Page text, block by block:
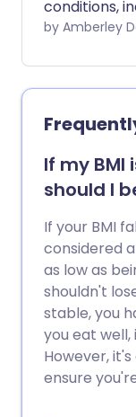
conditions,
heart
weight
by
If my BMI
should I
If your BMI
considered
as low as
shouldn't
stable, you
you eat
However,
ensure